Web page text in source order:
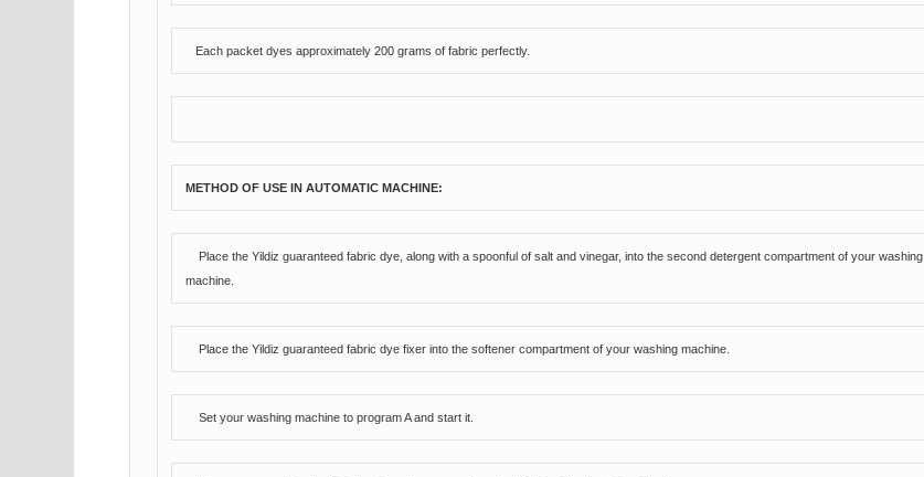
Each packet dyes approximately 200 grams of fabric perfectly.
METHOD OF USE IN AUTOMATIC MACHINE:
Place the Yildiz guaranteed fabric dye, along with a spoonful of salt and vinegar, into the second detergent compartment of your washing
machine.
Place the Yildiz guaranteed fabric dye fixer into the softener compartment of your washing machine.
Set your washing machine to program A and start it.